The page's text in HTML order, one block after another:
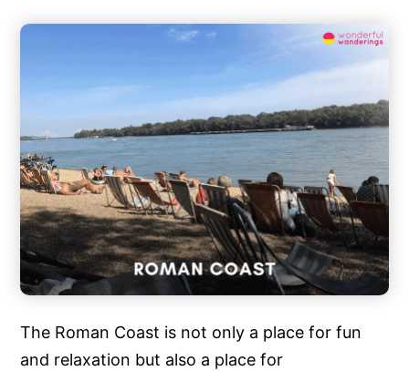
The Roman Coast is not only a place for fun
and relaxation but also a place for